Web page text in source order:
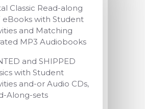
Classic Read-along
eBooks with Student
and Matching
MP3 Audiobooks
and SHIPPED
with Student
and-or Audio CDs,
Along-sets